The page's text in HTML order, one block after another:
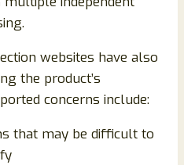
websites have also
the product’s
concerns include:
that may be difficult to